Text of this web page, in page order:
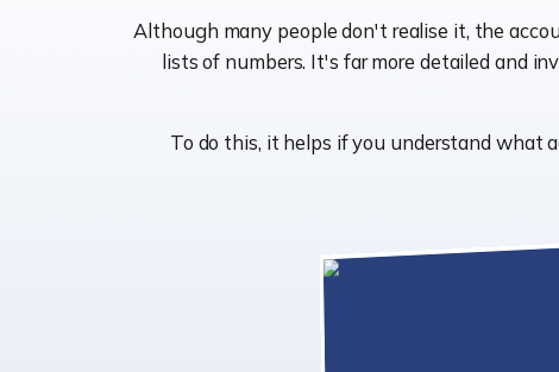
Although many people don't realise it, the
lists of numbers. It's far more detailed and
To do this, it helps if you understand what